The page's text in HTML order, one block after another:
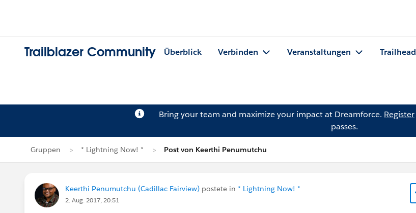
Trailblazer Community Überblick Verbinden Veranstaltungen Trailhead
Bring your team and maximize your impact at Dreamforce. Register
passes.
Gruppen * Lightning Now! * Post von Keerthi Penumutchu
Keerthi Penumutchu (Cadillac Fairview) postete in * Lightning Now! *
2. Aug. 2017, 20:51